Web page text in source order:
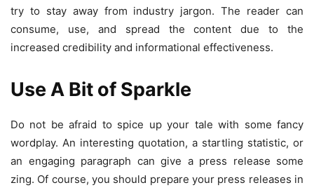
try to stay away from industry jargon. The reader can
consume, use, and spread the content due to the
increased credibility and informational effectiveness.
Use A Bit of Sparkle
Do not be afraid to spice up your tale with some fancy
wordplay. An interesting quotation, a startling statistic, or
an engaging paragraph can give a press release some
zing. Of course, you should prepare your press releases in